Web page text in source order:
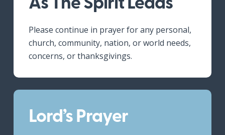
Please continue in prayer for any personal,
church, community, nation, or world needs,
concerns, or thanksgivings.
Lord’s Prayer